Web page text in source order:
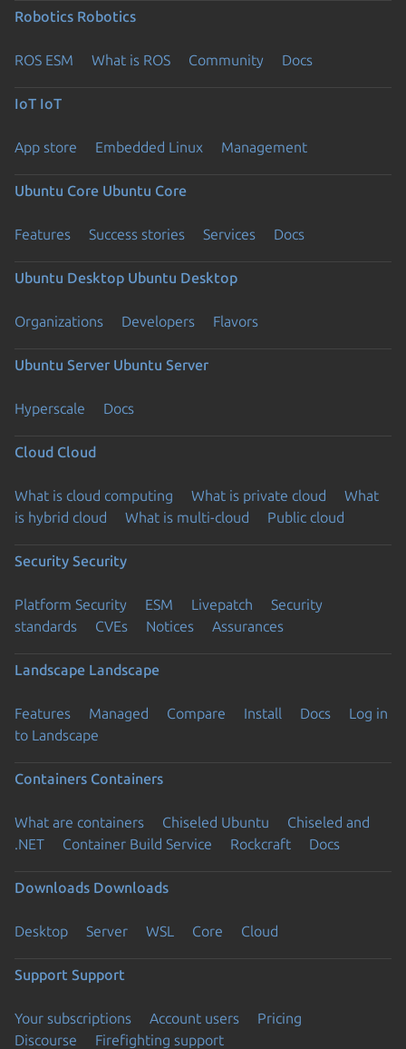
Robotics Robotics
ROS ESM What is ROS Community Docs
IoT IoT
App store Embedded Linux Management
Ubuntu Core Ubuntu Core
Features Success stories Services Docs
Ubuntu Desktop Ubuntu Desktop
Organizations Developers Flavors
Ubuntu Server Ubuntu Server
Hyperscale Docs
Cloud Cloud
What is cloud computing What is private cloud
What
is hybrid cloud
What is multi-cloud Public cloud
Security Security
Platform Security ESM Livepatch
Security
standards
CVEs Notices Assurances
Landscape Landscape
Features Managed Compare Install Docs
Log in
to Landscape
Containers Containers
What are containers Chiseled Ubuntu
Chiseled and
.NET
Container Build Service Rockcraft Docs
Downloads Downloads
Desktop Server WSL Core Cloud
Support Support
Your subscriptions Account users
Pricing
Discourse
Firefighting support